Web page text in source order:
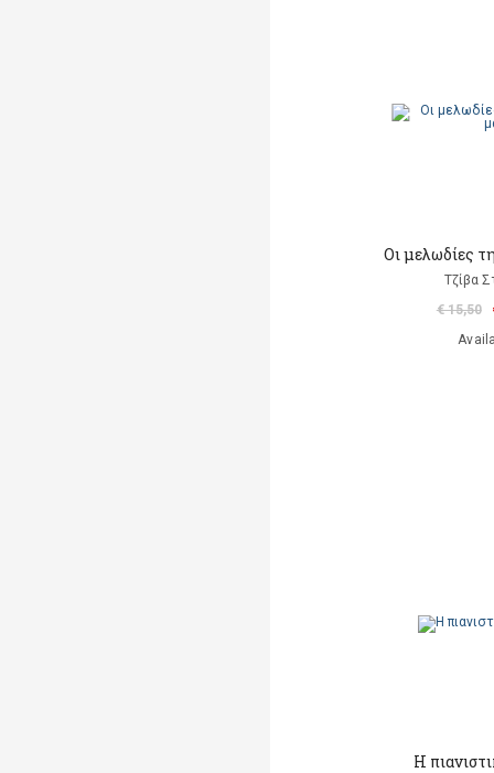
Οι μελωδίες
Τζίβα
€ 15,50
Η